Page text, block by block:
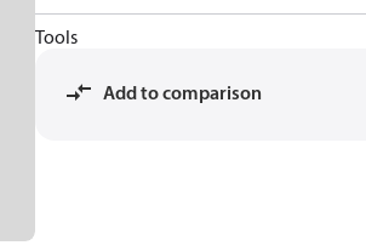
Tools
Add to comparison